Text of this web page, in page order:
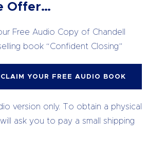
Offer…
Free Audio Copy of Chandell
book “Confident Closing”
YOUR FREE AUDIO BOOK
version only. To obtain a physical
ask you to pay a small shipping